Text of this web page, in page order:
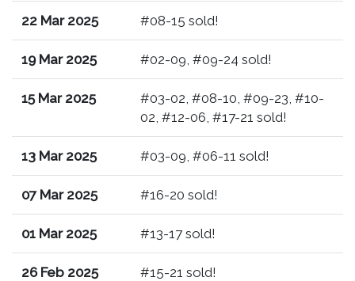
22 Mar 2025 #08-15 sold!
19 Mar 2025 #02-09, #09-24 sold!
15 Mar 2025
#03-02, #08-10, #09-23, #10-
02, #12-06, #17-21 sold!
13 Mar 2025 #03-09, #06-11 sold!
07 Mar 2025 #16-20 sold!
01 Mar 2025 #13-17 sold!
26 Feb 2025 #15-21 sold!